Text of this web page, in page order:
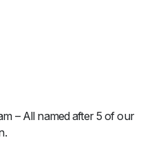
– All named after 5 of our